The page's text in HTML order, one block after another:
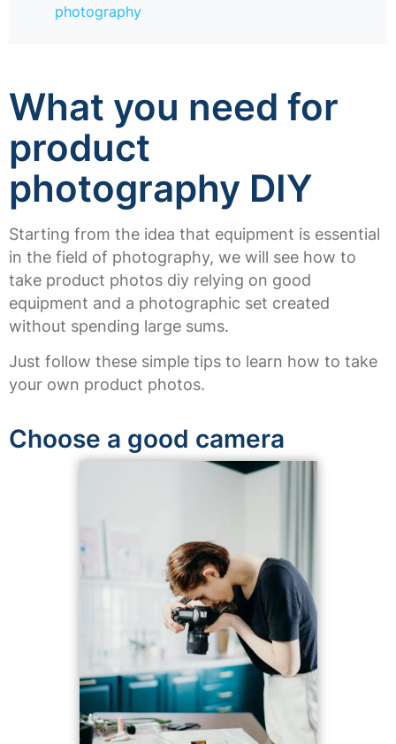
photography
What you need for
product
photography DIY
Starting from the idea that equipment is essential
in the field of photography, we will see how to
take product photos diy relying on good
equipment and a photographic set created
without spending large sums.
Just follow these simple tips to learn how to take
your own product photos.
Choose a good camera